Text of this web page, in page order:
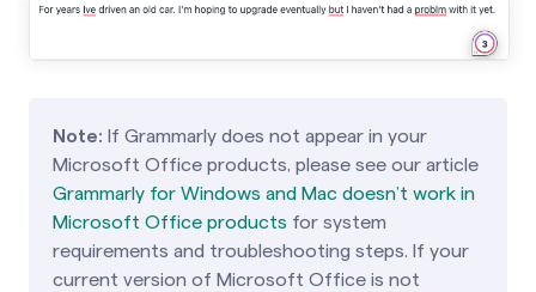
Note: If Grammarly does not appear in your
Microsoft Office products, please see our article
Grammarly for Windows and Mac doesn’t work in
Microsoft Office products for system
requirements and troubleshooting steps. If your
current version of Microsoft Office is not